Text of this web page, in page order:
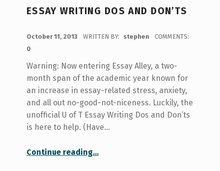
ESSAY WRITING DOS AND DON’TS
October 11, 2013 WRITTEN BY: stephen
COMMENTS:
0
Warning: Now entering Essay Alley, a two-
month span of the academic year known for
an increase in essay-related stress, anxiety,
and all out no-good-not-niceness. Luckily, the
unofficial U of T Essay Writing Dos and Don’ts
is here to help. (Have…
Continue reading…